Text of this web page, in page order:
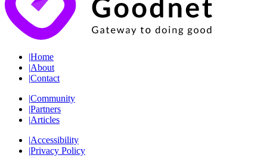
|Home
|About
|Contact
|Community
|Partners
|Articles
|Accessibility
|Privacy Policy